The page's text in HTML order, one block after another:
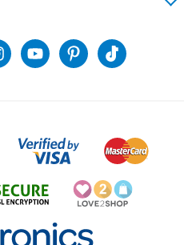
InstagramYoutube Pinterest